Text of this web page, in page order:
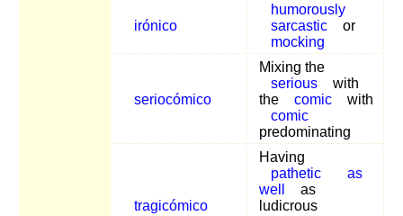
irónico
humorously
sarcastic
or
mocking
seriocómico
Mixing the
serious
with
the
comic
with
comic
predominating
tragicómico
Having
pathetic
as
well
as
ludicrous